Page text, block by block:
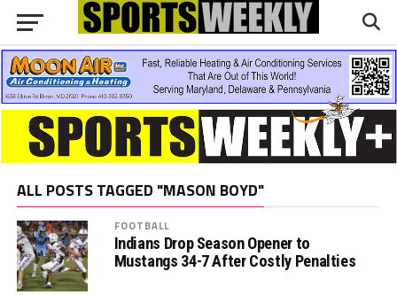
ALL POSTS TAGGED "MASON BOYD"
FOOTBALL
Indians Drop Season Opener to
Mustangs 34-7 After Costly Penalties